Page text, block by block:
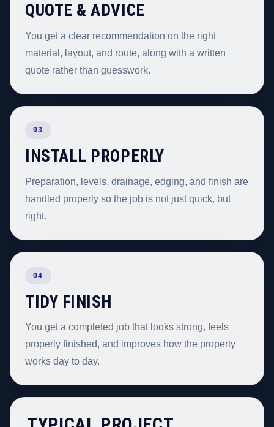
QUOTE & ADVICE
You get a clear recommendation on the right
material, layout, and route, along with a written
quote rather than guesswork.
03
INSTALL PROPERLY
Preparation, levels, drainage, edging, and finish are
handled properly so the job is not just quick, but
right.
04
TIDY FINISH
You get a completed job that looks strong, feels
properly finished, and improves how the property
works day to day.